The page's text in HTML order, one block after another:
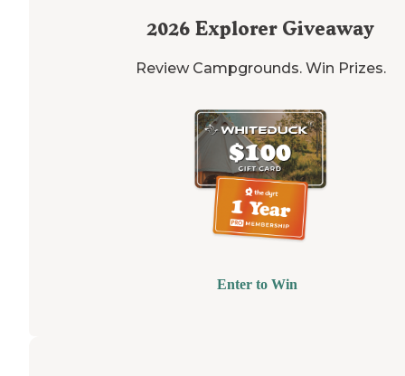
2026 Explorer Giveaway
Review Campgrounds. Win Prizes.
Enter to Win